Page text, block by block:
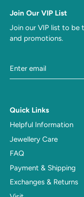
Join Our VIP List
Join our VIP list to
and promotions.
Quick Links
Helpful Information
Jewellery Care
FAQ
Payment & Shipping
Exchanges & Returns